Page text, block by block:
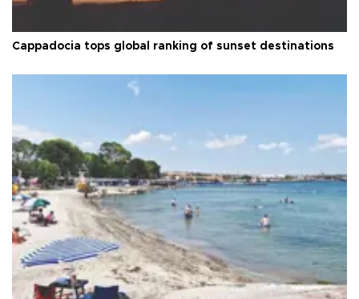
Cappadocia tops global ranking of sunset destinations